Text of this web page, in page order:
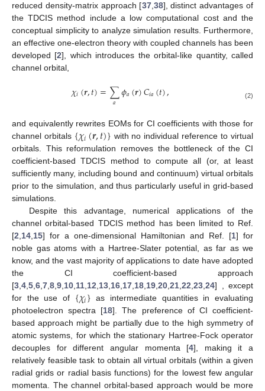
reduced density-matrix approach [37, 38], distinct advantages of
the TDCIS method include a low computational cost and the
conceptual simplicity to analyze simulation results. Furthermore,
an effective one-electron theory with coupled channels has been
developed [2], which introduces the orbital-like quantity, called
channel orbital,
𝜒𝑖(𝒓,𝑡)=∑
𝑎 𝜙𝑎(𝒓)𝐶𝑖𝑎(𝑡), (2)
and equivalently rewrites EOMs for CI coefficients with those for
channel orbitals {𝜒𝑖(𝒓,𝑡)} with no individual reference to virtual
orbitals. This reformulation removes the bottleneck of the CI
coefficient-based TDCIS method to compute all (or, at least
sufficiently many, including bound and continuum) virtual orbitals
prior to the simulation, and thus particularly useful in grid-based
simulations.
Despite this advantage, numerical applications of the
channel orbital-based TDCIS method has been limited to Ref.
[2,14,15] for a one-dimensional Hamiltonian and Ref. [1] for
noble gas atoms with a Hartree-Slater potential, as far as we
know, and the vast majority of applications to date have adopted
the CI coefficient-based approach
[3,4,5,6,7,8,9,10,11,12,13,16,17,18,19,20,21,22,23,24] , except
for the use of {𝜒𝑖} as intermediate quantities in evaluating
photoelectron spectra [18]. The preference of CI coefficient-
based approach might be partially due to the high symmetry of
atomic systems, for which the stationary Hartree-Fock operator
decouples for different angular momenta [4], making it a
relatively feasible task to obtain all virtual orbitals (within a given
radial grids or radial basis functions) for the lowest few angular
momenta. The channel orbital-based approach would be more